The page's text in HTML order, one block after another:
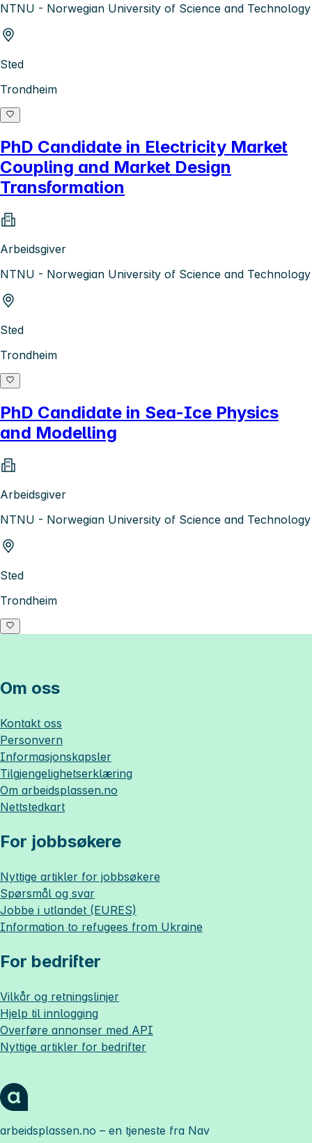
NTNU - Norwegian University of Science and Technology
Sted
Trondheim
PhD Candidate in Electricity Market
Coupling and Market Design
Transformation
Arbeidsgiver
NTNU - Norwegian University of Science and Technology
Sted
Trondheim
PhD Candidate in Sea-Ice Physics
and Modelling
Arbeidsgiver
NTNU - Norwegian University of Science and Technology
Sted
Trondheim
Om oss
Kontakt oss
Personvern
Informasjonskapsler
Tilgjengelighetserklæring
Om arbeidsplassen.no
Nettstedkart
For jobbsøkere
Nyttige artikler for jobbsøkere
Spørsmål og svar
Jobbe i utlandet (EURES)
Information to refugees from Ukraine
For bedrifter
Vilkår og retningslinjer
Hjelp til innlogging
Overføre annonser med API
Nyttige artikler for bedrifter
arbeidsplassen.no – en tjeneste fra Nav